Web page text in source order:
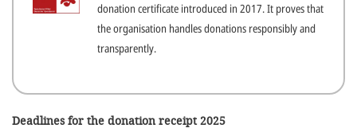
donation certificate introduced in 2017. It proves that
the organisation handles donations responsibly and
transparently.
Deadlines for the donation receipt 2025
for our
optional